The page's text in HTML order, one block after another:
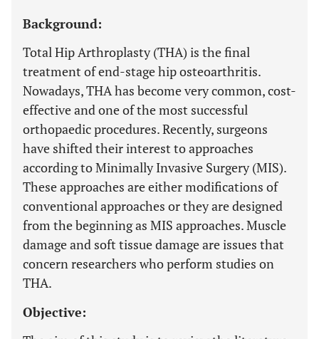
Background:
Total Hip Arthroplasty (THA) is the final
treatment of end-stage hip osteoarthritis.
Nowadays, THA has become very common, cost-
effective and one of the most successful
orthopaedic procedures. Recently, surgeons
have shifted their interest to approaches
according to Minimally Invasive Surgery (MIS).
These approaches are either modifications of
conventional approaches or they are designed
from the beginning as MIS approaches. Muscle
damage and soft tissue damage are issues that
concern researchers who perform studies on
THA.
Objective: